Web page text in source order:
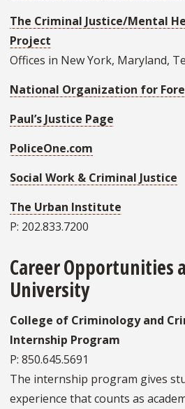
The Criminal Justice/Mental
Project
Offices in New York, Maryland,
National Organization for
Paul’s Justice Page
PoliceOne.com
Social Work & Criminal Justice
The Urban Institute
P: 202.833.7200
Career Opportunities
University
College of Criminology and
Internship Program
P: 850.645.5691
The internship program gives
experience that counts as